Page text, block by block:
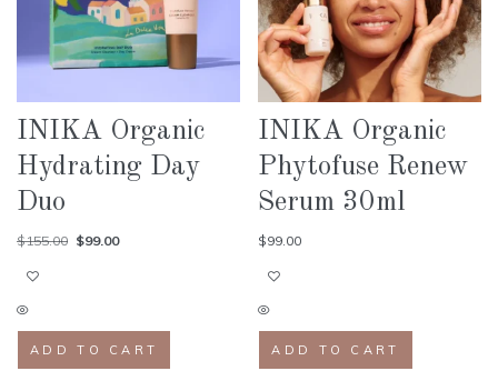
INIKA Organic
Hydrating Day
Duo
$155.00 $99.00
ADD TO CART
INIKA Organic
Phytofuse Renew
Serum 30ml
$99.00
ADD TO CART